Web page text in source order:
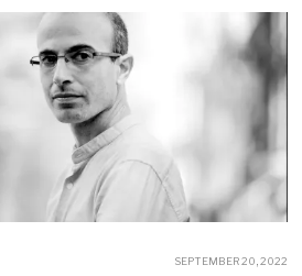
SEPTEMBER 20, 2022